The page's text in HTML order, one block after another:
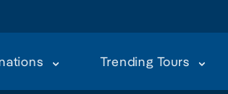
Trending Tours